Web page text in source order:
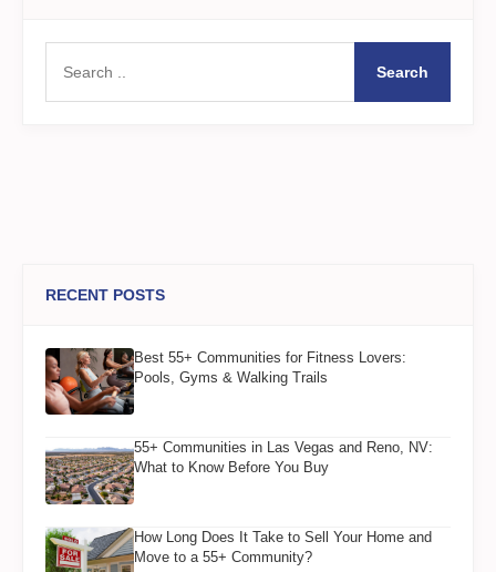
Search
RECENT POSTS
Best 55+ Communities for Fitness Lovers:
Pools, Gyms & Walking Trails
55+ Communities in Las Vegas and Reno, NV:
What to Know Before You Buy
How Long Does It Take to Sell Your Home and
Move to a 55+ Community?